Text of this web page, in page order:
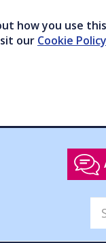
how you use
our Cookie Policy